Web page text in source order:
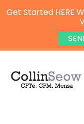
Get Started HERE